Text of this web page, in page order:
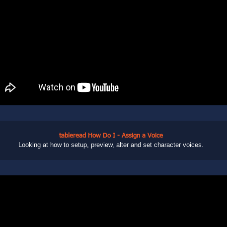
tableread How Do I - Assign a Voice
Looking at how to setup, preview, alter and set character voices.